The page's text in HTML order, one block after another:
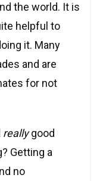
the world. It is
helpful to
it. Many
and are
for not
reallygood
Getting a
no